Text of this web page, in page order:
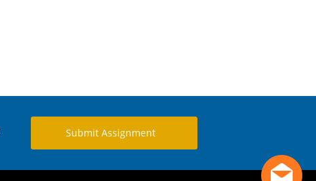
Submit Assignment